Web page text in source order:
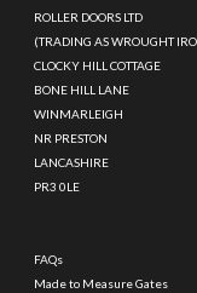
ROLLER DOORS LTD
(TRADING AS WROUGHT
CLOCKY HILL COTTAGE
BONE HILL LANE
WINMARLEIGH
NR PRESTON
LANCASHIRE
PR3 0LE
FAQs
Made to Measure Gates